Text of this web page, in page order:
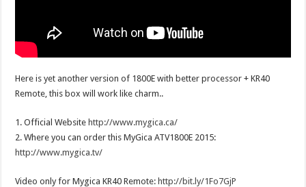
Here is yet another version of 1800E with better processor + KR40
Remote, this box will work like charm..
1. Official Website http://www.mygica.ca/
2. Where you can order this MyGica ATV1800E 2015:
http://www.mygica.tv/
Video only for Mygica KR40 Remote: http://bit.ly/1Fo7GjP